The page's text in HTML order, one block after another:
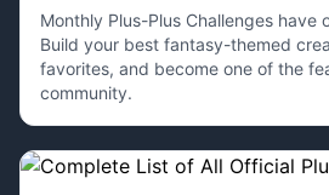
Monthly Plus-Plus Challenges have
Build your best fantasy-themed
favorites, and become one of the
community.